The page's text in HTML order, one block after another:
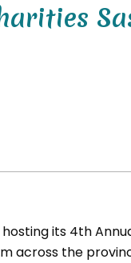
its 4th
across the